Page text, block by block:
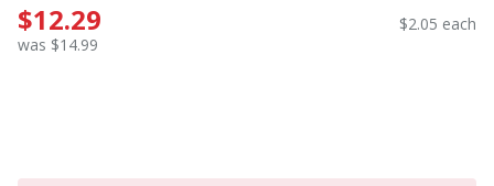
$12.29
was $14.99
$2.05 each